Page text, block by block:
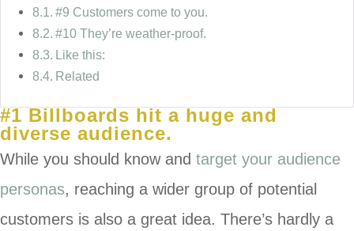
#9 Customers come to you.
#10 They’re weather-proof.
Like this:
Related
#1 Billboards hit a huge and
diverse audience.
While you should know and target your audience
personas, reaching a wider group of potential
customers is also a great idea. There’s hardly a